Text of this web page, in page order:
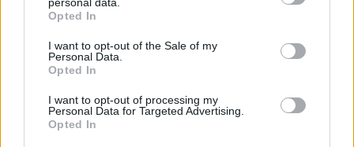
Opted In
I want to opt-out of the Sale of my
Personal Data.
Opted In
I want to opt-out of processing my
Personal Data for Targeted Advertising.
Opted In